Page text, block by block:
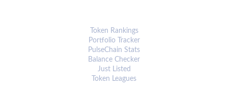
Token Rankings
Portfolio Tracker
PulseChain Stats
Balance Checker
Just Listed
Token Leagues